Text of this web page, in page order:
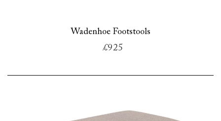
Wadenhoe Footstools
£925